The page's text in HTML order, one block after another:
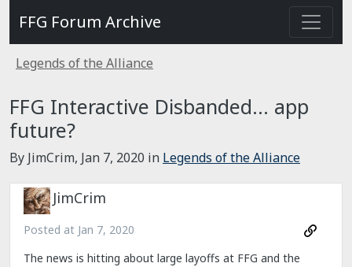
FFG Forum Archive
Legends of the Alliance
FFG Interactive Disbanded... app
future?
By JimCrim, Jan 7, 2020 in Legends of the Alliance
JimCrim
Posted at Jan 7, 2020
The news is hitting about large layoffs at FFG and the